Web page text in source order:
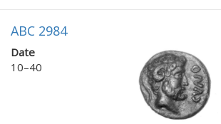
ABC 2984
Date
10–40